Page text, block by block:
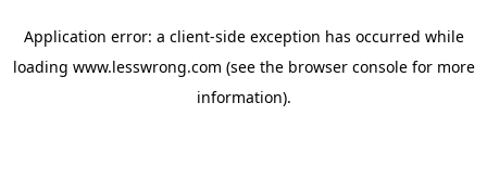
Application error: a client-side exception has occurred while
loading www.lesswrong.com (see the browser consolefor more
information).